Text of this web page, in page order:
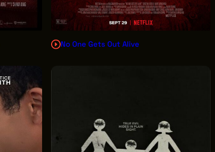
No One Gets Out Alive